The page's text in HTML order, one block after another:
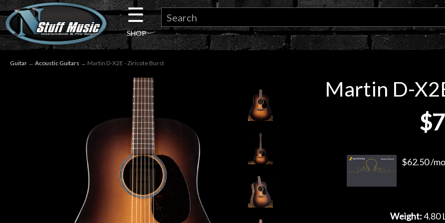
×
Guitar
☰
SHOP
Guitar → Acoustic Guitars → Martin D-X2E - Ziricote Burst
Martin D-
$62.50 /
Weight:4.80